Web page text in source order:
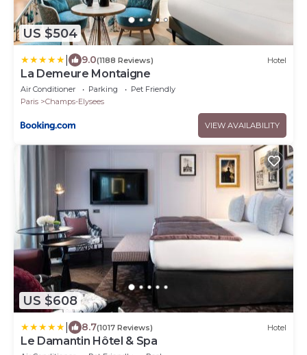
US $504
9.0(1188 Reviews) Hotel
La Demeure Montaigne
Air Conditioner Parking
Pet Friendly
Paris
Champs-Elysees
VIEW AVAILABILITY
US $608
8.7(1017 Reviews) Hotel
Le Damantin Hôtel & Spa